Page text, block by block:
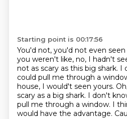
Starting point is 00:17:56
You'd not, you'd not even
you weren't like, no, I hadn't
not as scary as this big shark. I
could pull me through a
house, I would't seen yours.
scary as a big shark. I don't
pull me through a window. I
would have the advantage.